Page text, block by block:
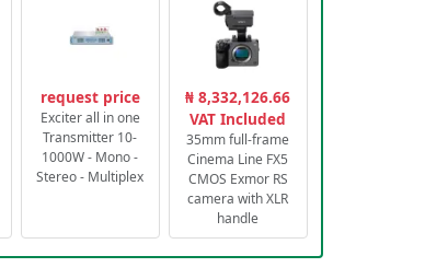
request price
Exciter all in one
Transmitter 10-
1000W - Mono -
Stereo - Multiplex
₦ 8,332,126.66
VAT Included
35mm full-frame
Cinema Line FX5
CMOS Exmor RS
camera with XLR
handle